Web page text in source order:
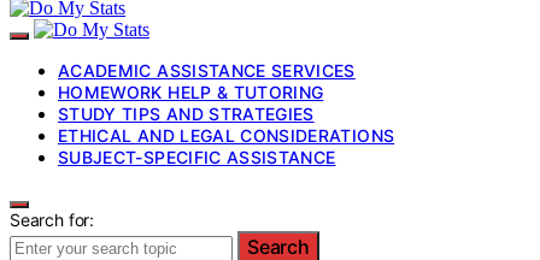
ACADEMIC ASSISTANCE SERVICES
HOMEWORK HELP & TUTORING
STUDY TIPS AND STRATEGIES
ETHICAL AND LEGAL CONSIDERATIONS
SUBJECT-SPECIFIC ASSISTANCE
Search for:
Search